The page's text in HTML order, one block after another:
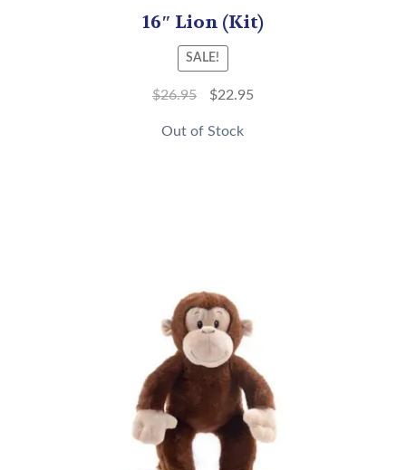
16″ Lion (Kit)
SALE!
$26.95 $22.95
Out of Stock